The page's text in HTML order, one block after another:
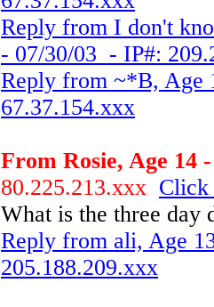
Reply from I don't
- 07/30/03 - IP#:
Reply from ~*B, Age
67.37.154.xxx
From Rosie, Age 14
80.225.213.xxx Click
What is the three day
Reply from ali, Age
205.188.209.xxx